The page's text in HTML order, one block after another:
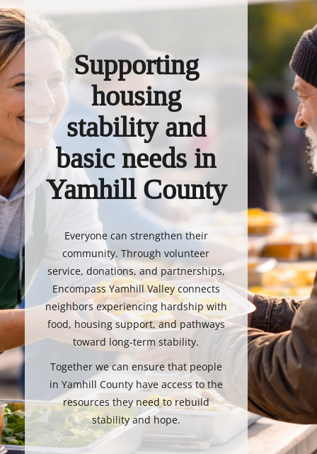
Supporting
housing
stability and
basic needs in
Yamhill County
Everyone can strengthen their
community. Through volunteer
service, donations, and partnerships,
Encompass Yamhill Valley connects
neighbors experiencing hardship with
food, housing support, and pathways
toward long-term stability.
Together we can ensure that people
in Yamhill County have access to the
resources they need to rebuild
stability and hope.